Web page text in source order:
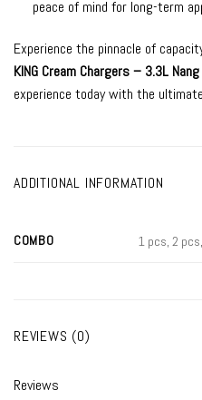
peace of mind for long-term
Experience the pinnacle of
KING Cream Chargers – 3.3L
experience today with the
ADDITIONAL INFORMATION
COMBO 1 pcs, 2
REVIEWS (0)
Reviews